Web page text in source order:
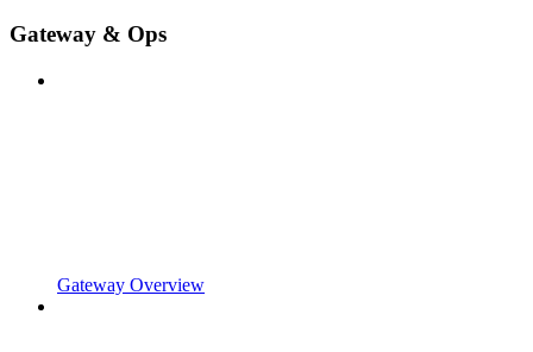
Gateway & Ops
Gateway Overview